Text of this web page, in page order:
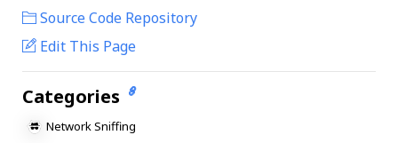
Source Code Repository
Edit This Page
Categories
Network Sniffing